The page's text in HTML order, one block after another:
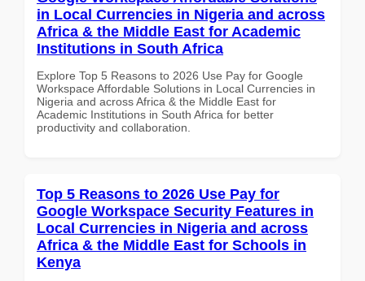
in Local Currencies in Nigeria and across
Africa & the Middle East for Academic
Institutions in South Africa
Explore Top 5 Reasons to 2026 Use Pay for Google
Workspace Affordable Solutions in Local Currencies in
Nigeria and across Africa & the Middle East for
Academic Institutions in South Africa for better
productivity and collaboration.
Top 5 Reasons to 2026 Use Pay for
Google Workspace Security Features in
Local Currencies in Nigeria and across
Africa & the Middle East for Schools in
Kenya